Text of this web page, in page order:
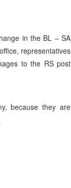
in the BL – SA
representatives
to the RS post
because they are